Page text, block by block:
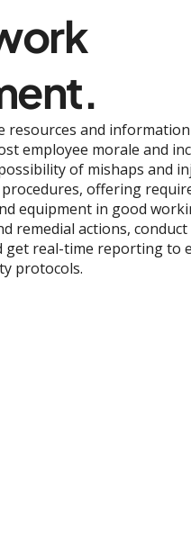
resources and
employee morale and
of mishaps and
offering
equipment in good
remedial actions,
get real-time reporting to
protocols.